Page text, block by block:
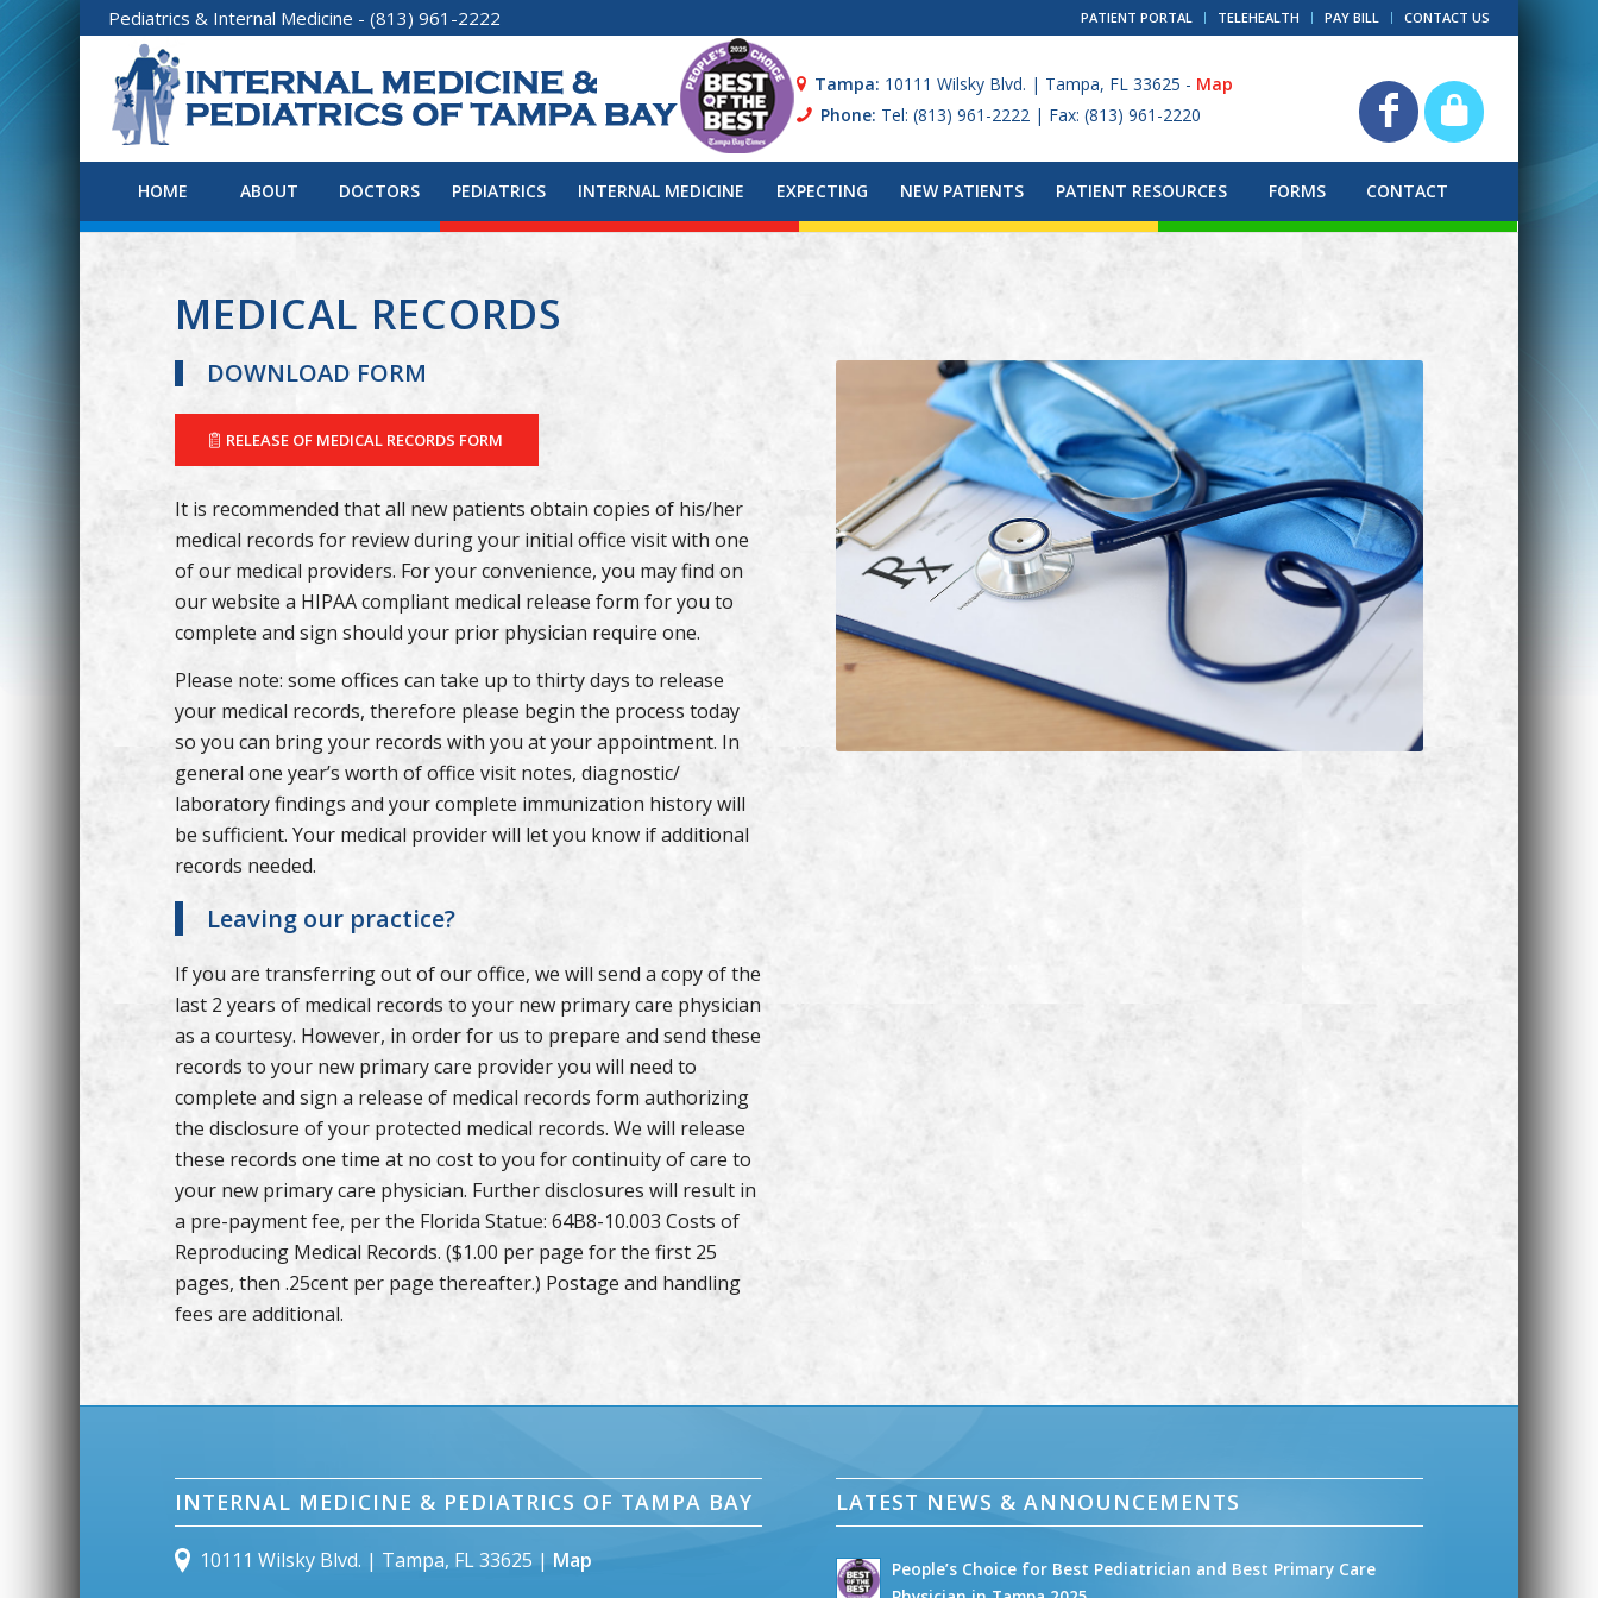
PATIENT PORTAL TELEHEALTH PAY BILL CONTACT US
Pediatrics & Internal Medicine - (813) 961-2222
Tampa: 10111 Wilsky Blvd. | Tampa, FL 33625 - Map
Phone: Tel: (813) 961-2222 | Fax: (813) 961-2220
HOME ABOUT DOCTORS PEDIATRICS INTERNAL MEDICINE EXPECTING NEW PATIENTS PATIENT RESOURCES FORMS CONTACT
MEDICAL RECORDS
DOWNLOAD FORM
RELEASE OF MEDICAL RECORDS FORM
It is recommended that all new patients obtain copies of his/her
medical records for review during your initial office visit with one
of our medical providers. For your convenience, you may find on
our website a HIPAA compliant medical release form for you to
complete and sign should your prior physician require one.
Please note: some offices can take up to thirty days to release
your medical records, therefore please begin the process today
so you can bring your records with you at your appointment. In
general one year’s worth of office visit notes, diagnostic/
laboratory findings and your complete immunization history will
be sufficient. Your medical provider will let you know if additional
records needed.
Leaving our practice?
If you are transferring out of our office, we will send a copy of the
last 2 years of medical records to your new primary care physician
as a courtesy. However, in order for us to prepare and send these
records to your new primary care provider you will need to
complete and sign a release of medical records form authorizing
the disclosure of your protected medical records. We will release
these records one time at no cost to you for continuity of care to
your new primary care physician. Further disclosures will result in
a pre-payment fee, per the Florida Statue: 64B8-10.003 Costs of
Reproducing Medical Records. ($1.00 per page for the first 25
pages, then .25cent per page thereafter.) Postage and handling
fees are additional.
INTERNAL MEDICINE & PEDIATRICS OF TAMPA BAY
10111 Wilsky Blvd. | Tampa, FL 33625 | Map
LATEST NEWS & ANNOUNCEMENTS
People’s Choice for Best Pediatrician and Best Primary Care